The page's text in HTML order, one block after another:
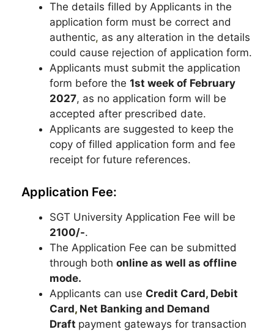
The details filled by Applicants in the
application form must be correct and
authentic, as any alteration in the details
could cause rejection of application form.
Applicants must submit the application
form before the 1st week of February
2027, as no application form will be
accepted after prescribed date.
Applicants are suggested to keep the
copy of filled application form and fee
receipt for future references.
Application Fee:
SGT University Application Fee will be
2100/-.
The Application Fee can be submitted
through both online as well as offline
mode.
Applicants can use Credit Card, Debit
Card, Net Banking and Demand
Draft payment gateways for transaction